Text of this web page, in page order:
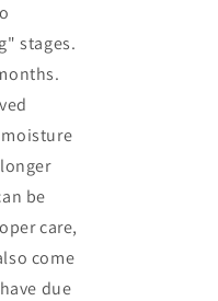
stages.
be
care,
come
due